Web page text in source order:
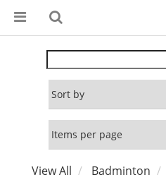
View All Badminton